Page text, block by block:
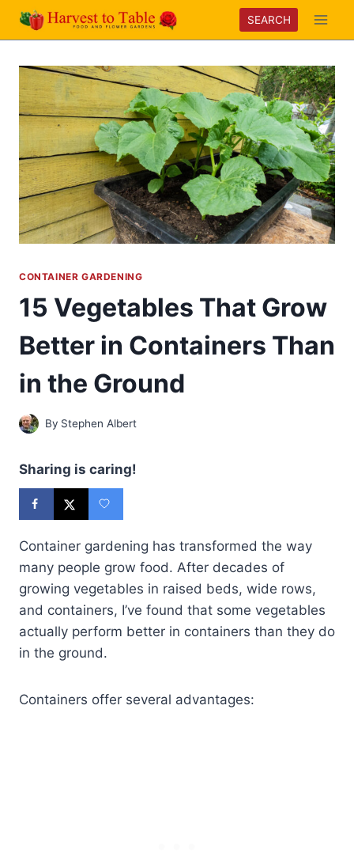
Skip
SEARCH
CONTAINER GARDENING
15 Vegetables That Grow
Better in Containers Than
in the Ground
By Stephen Albert
Sharing is caring!
Container gardening has transformed the way
many people grow food. After decades of
growing vegetables in raised beds, wide rows,
and containers, I’ve found that some vegetables
actually perform better in containers than they do
in the ground.
Containers offer several advantages: